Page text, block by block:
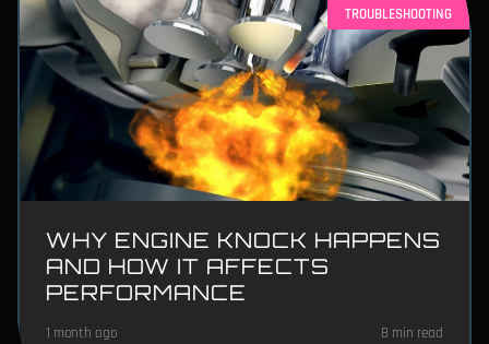
TROUBLESHOOTING
WHY ENGINE KNOCK HAPPENS
AND HOW IT AFFECTS
PERFORMANCE
1 month ago 8 min read